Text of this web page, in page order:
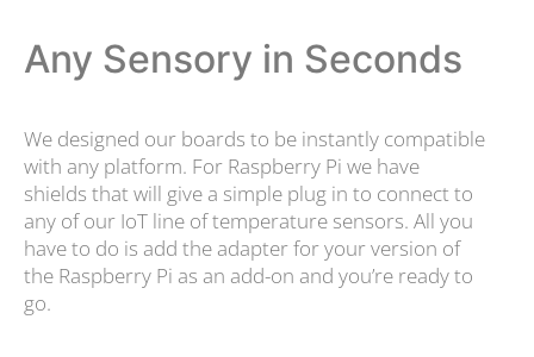
Any Sensory in Seconds
We designed our boards to be instantly compatible
with any platform. For Raspberry Pi we have
shields that will give a simple plug in to connect to
any of our IoT line of temperature sensors. All you
have to do is add the adapter for your version of
the Raspberry Pi as an add-on and you’re ready to
go.